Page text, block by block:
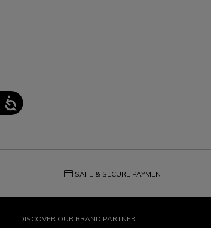
credit_card SAFE & SECURE PAYMENT
DISCOVER OUR BRAND PARTNER